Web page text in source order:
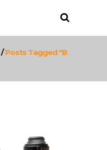
/Posts Tagged "b